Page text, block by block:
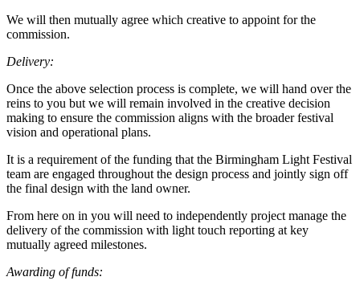
We will then mutually agree which creative to appoint for the
commission.
Delivery:
Once the above selection process is complete, we will hand over the
reins to you but we will remain involved in the creative decision
making to ensure the commission aligns with the broader festival
vision and operational plans.
It is a requirement of the funding that the Birmingham Light Festival
team are engaged throughout the design process and jointly sign off
the final design with the land owner.
From here on in you will need to independently project manage the
delivery of the commission with light touch reporting at key
mutually agreed milestones.
Awarding of funds: